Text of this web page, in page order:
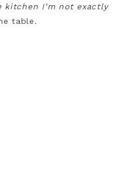
I’m not exactly
table.